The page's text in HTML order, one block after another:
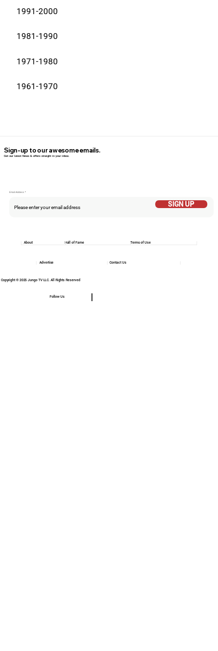
1991-2000
1981-1990
1971-1980
1961-1970
Email Addess
SIGN UP
Sign-up to our awesome emails.
Get our latest News & offers straight in your inbox.
Copyright © 2025 Jungo TV LLC. All Rights Reserved
Follow Us
Hall of Fame Terms of Use
About
Contact Us
Advertise